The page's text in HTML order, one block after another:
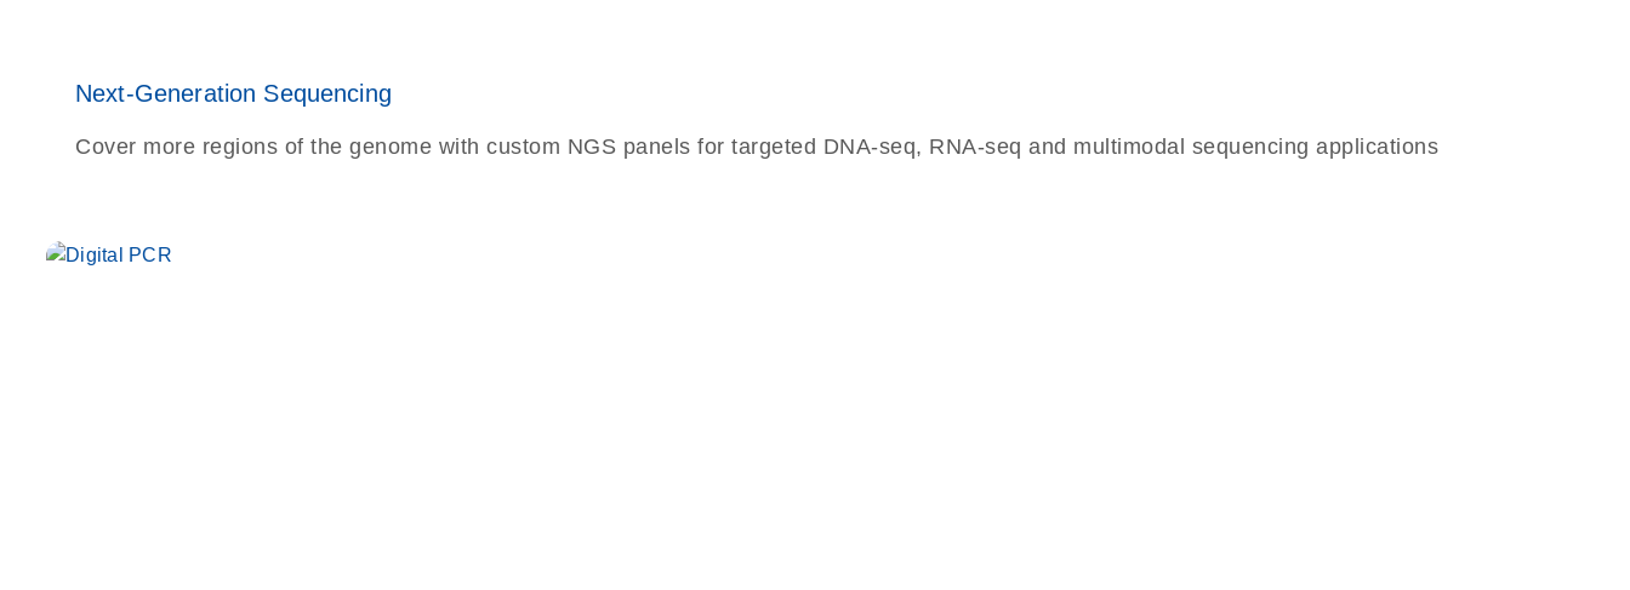
Next-Generation Sequencing
Cover more regions of the genome with custom NGS panels for targeted DNA-seq, RNA-seq and multimodal sequencing applications